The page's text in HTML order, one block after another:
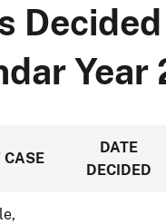
Year
CASE
DATE
DECIDED